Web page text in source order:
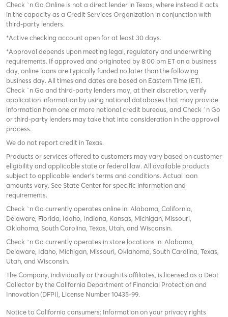
Check `n Go Online is not a direct lender in Texas, where instead it acts
in the capacity as a Credit Services Organization in conjunction with
third-party lenders.
*Active checking account open for at least 30 days.
*Approval depends upon meeting legal, regulatory and underwriting
requirements. If approved and originated by 8:00 pm ET on a business
day, online loans are typically funded no later than the following
business day. All times and dates are based on Eastern Time (ET).
Check `n Go and third-party lenders may, at their discretion, verify
application information by using national databases that may provide
information from one or more national credit bureaus, and Check `n Go
or third-party lenders may take that into consideration in the approval
process.
We do not report credit in Texas.
Products or services offered to customers may vary based on customer
eligibility and applicable state or federal law. All available products
subject to applicable lender’s terms and conditions. Actual loan
amounts vary. See State Center for specific information and
requirements.
Check `n Go currently operates online in: Alabama, California,
Delaware, Florida, Idaho, Indiana, Kansas, Michigan, Missouri,
Oklahoma, South Carolina, Texas, Utah, and Wisconsin.
Check `n Go currently operates in store locations in: Alabama,
Delaware, Idaho, Michigan, Missouri, Oklahoma, South Carolina, Texas,
Utah, and Wisconsin.
The Company, individually or through its affiliates, is licensed as a Debt
Collector by the California Department of Financial Protection and
Innovation (DFPI), License Number 10435-99.
Notice to California consumers: Information on your privacy rights